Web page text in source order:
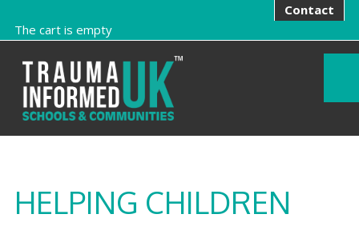
Contact
The cart is empty
HELPING CHILDREN